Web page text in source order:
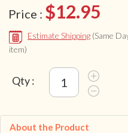
Price : $12.95
Estimate Shipping (Same
item)
Qty :
About the Product